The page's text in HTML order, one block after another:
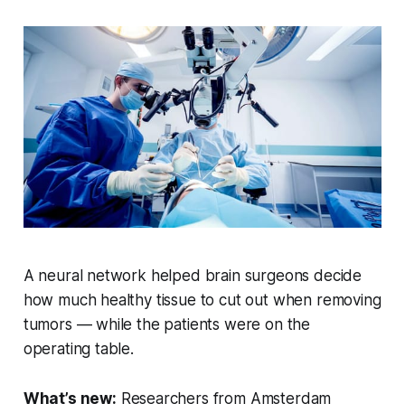
A neural network helped brain surgeons decide
how much healthy tissue to cut out when removing
tumors — while the patients were on the
operating table.
What’s new: Researchers from Amsterdam